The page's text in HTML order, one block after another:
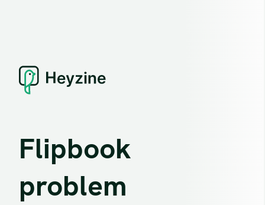
Flipbook
problem